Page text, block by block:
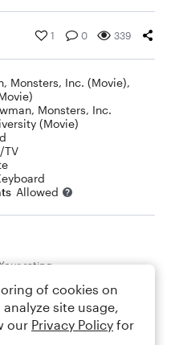
1 0 339
, Monsters, Inc. (Movie),
, Monsters, Inc.
(Movie)
TV
Allowed
rating
of cookies on
site usage,
our Privacy Policy for